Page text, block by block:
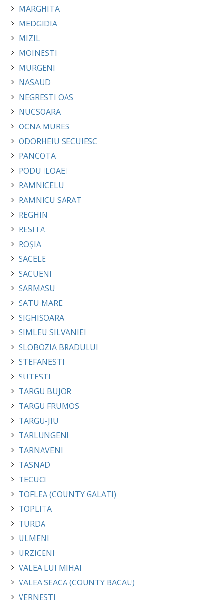
MARGHITA
MEDGIDIA
MIZIL
MOINESTI
MURGENI
NASAUD
NEGRESTI OAS
NUCSOARA
OCNA MURES
ODORHEIU SECUIESC
PANCOTA
PODU ILOAEI
RAMNICELU
RAMNICU SARAT
REGHIN
RESITA
ROȘIA
SACELE
SACUENI
SARMASU
SATU MARE
SIGHISOARA
SIMLEU SILVANIEI
SLOBOZIA BRADULUI
STEFANESTI
SUTESTI
TARGU BUJOR
TARGU FRUMOS
TARGU-JIU
TARLUNGENI
TARNAVENI
TASNAD
TECUCI
TOFLEA (COUNTY GALATI)
TOPLITA
TURDA
ULMENI
URZICENI
VALEA LUI MIHAI
VALEA SEACA (COUNTY BACAU)
VERNESTI